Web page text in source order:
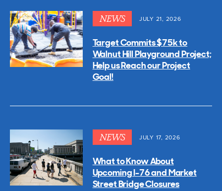
NEWS JULY 21, 2026
Target Commits $75k to
Walnut Hill Playground Project;
Help us Reach our Project
Goal!
NEWS JULY 17, 2026
What to Know About
Upcoming I-76 and Market
Street Bridge Closures